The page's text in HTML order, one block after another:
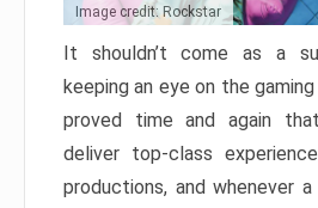
Image credit: Rockstar
It shouldn’t come as a
keeping an eye on the
proved time and again
deliver top-class
productions, and whenever a